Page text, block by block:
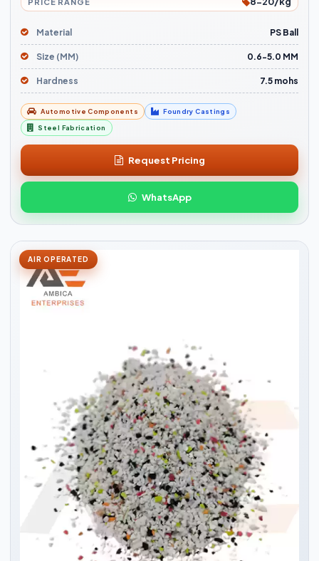
PRICE RANGE
Material PS Ball
Size (MM) 0.6-5.0 MM
Hardness 7.5 mohs
Automotive Components Foundry Castings
Steel Fabrication
Request Pricing
WhatsApp
AIR OPERATED